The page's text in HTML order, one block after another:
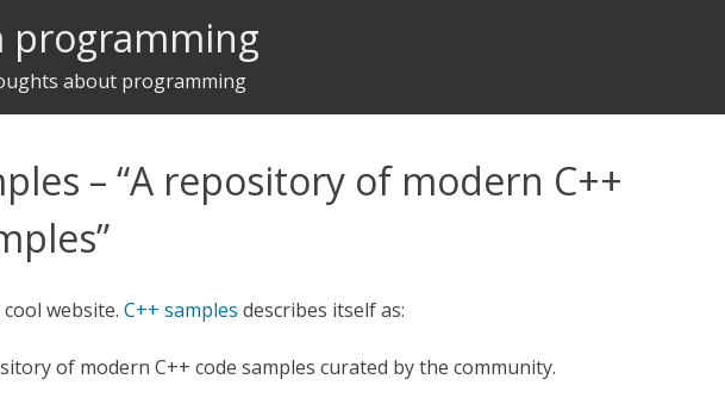
programming
about programming
– “A repository of modern C++
website. C++ samples describes itself as:
of modern C++ code samples curated by the community.